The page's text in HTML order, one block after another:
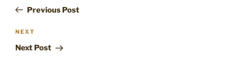
PostPrevious Post
Next
Post
NEXT
Next Post